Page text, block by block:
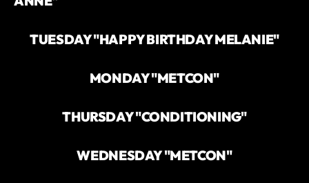
TUESDAY "HAPPY BIRTHDAY MELANIE"
MONDAY "METCON"
THURSDAY "CONDITIONING"
WEDNESDAY "METCON"